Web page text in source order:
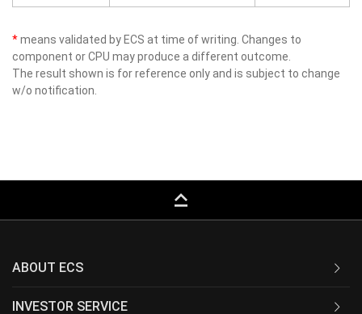
*means validated by ECS at time of writing. Changes to
component or CPU may produce a different outcome.
The result shown is for reference only and is subject to change
w/o notification.
keyboard_capslock
ABOUT ECS
INVESTOR SERVICE